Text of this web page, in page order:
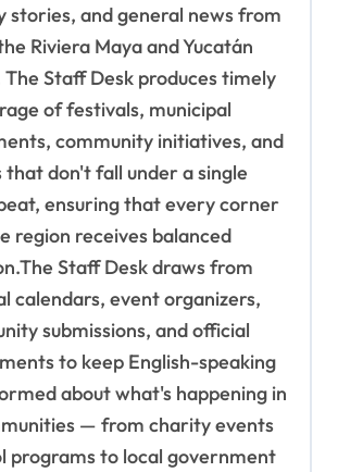
stories, and general news from
Riviera Maya and Yucatán
The Staff Desk produces timely
of festivals, municipal
community initiatives, and
that don't fall under a single
ensuring that every corner
region receives balanced
Staff Desk draws from
calendars, event organizers,
submissions, and official
to keep English-speaking
about what's happening in
— from charity events
programs to local government